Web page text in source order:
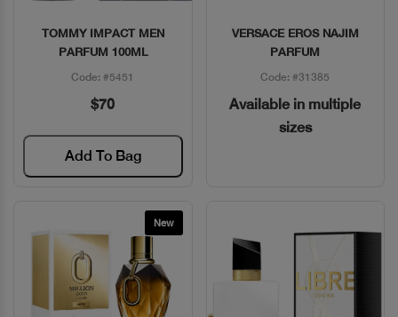
Quick View
TOMMY IMPACT MEN
PARFUM 100ML
Code: #5451
$70
Add To Bag
Quick View
VERSACE EROS NAJIM
PARFUM
Code: #31385
Available in multiple
sizes
New